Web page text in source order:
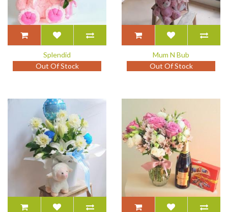
Splendid
Out Of Stock
Mum N Bub
Out Of Stock